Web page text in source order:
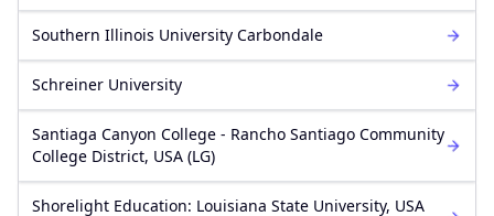
Southern Illinois University Carbondale
Schreiner University
Santiaga Canyon College - Rancho Santiago Community
College District, USA (LG)
Shorelight Education: Louisiana State University, USA